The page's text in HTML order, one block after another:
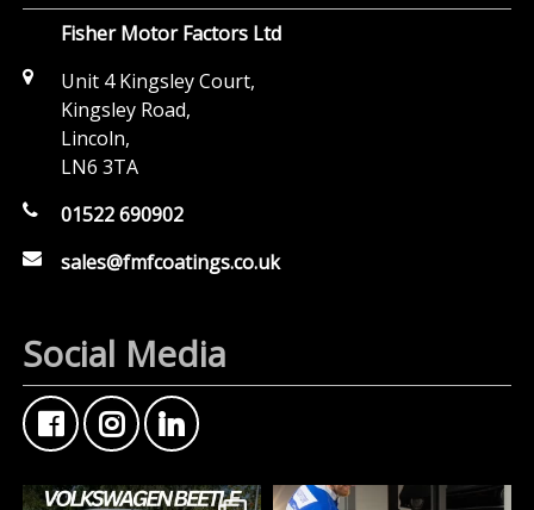
Fisher Motor Factors Ltd
Unit 4 Kingsley Court,
Kingsley Road,
Lincoln,
LN6 3TA
01522 690902
sales@fmfcoatings.co.uk
Social Media